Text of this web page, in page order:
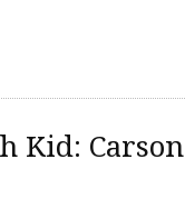
Kid: Carson